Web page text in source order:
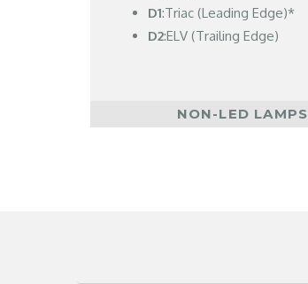
D1:Triac (Leading Edge)*
D2:ELV (Trailing Edge)
NON-LED LAMPS